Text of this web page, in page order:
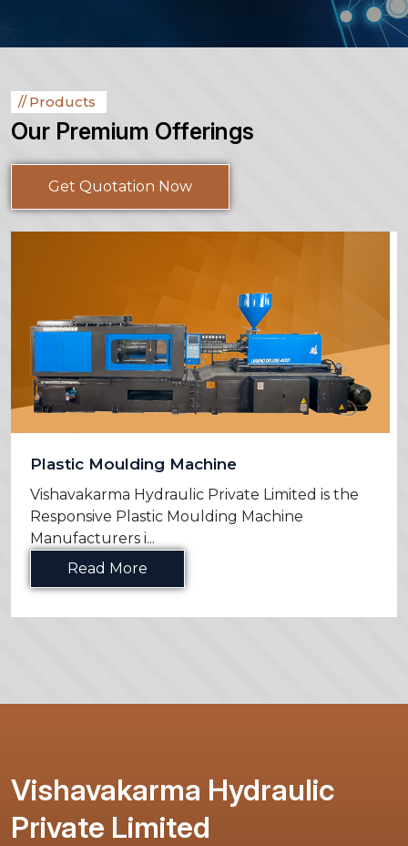
Products
Our Premium Offerings
Get Quotation Now
Plastic Moulding Machine
Vishavakarma Hydraulic Private Limited is the
Responsive Plastic Moulding Machine
Manufacturers i...
Read More
Vishavakarma Hydraulic
Private Limited